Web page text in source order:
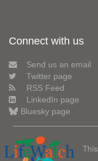
Connect with us
Send us an email
Twitter page
RSS Feed
LinkedIn page
Bluesky page